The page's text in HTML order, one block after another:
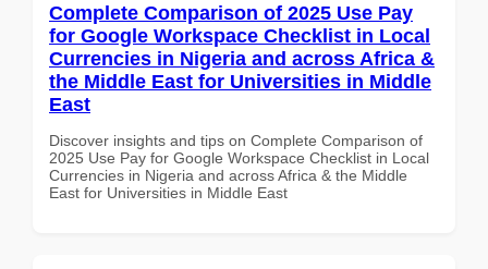
Complete Comparison of 2025 Use Pay
for Google Workspace Checklist in Local
Currencies in Nigeria and across Africa &
the Middle East for Universities in Middle
East
Discover insights and tips on Complete Comparison of
2025 Use Pay for Google Workspace Checklist in Local
Currencies in Nigeria and across Africa & the Middle
East for Universities in Middle East